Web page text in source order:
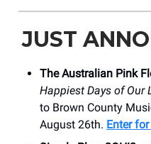
JUST
The Australian Pink
Happiest Days of Our
to Brown County
August 26th. Enter